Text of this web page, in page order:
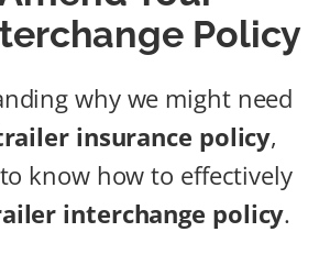
Policy
why we might need
insurance policy,
know how to effectively
interchange policy.